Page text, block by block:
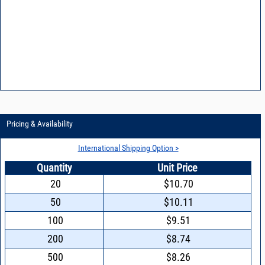
Pricing & Availability
International Shipping Option >
Quantity
Unit Price
20
$10.70
50
$10.11
100
$9.51
200
$8.74
500
$8.26